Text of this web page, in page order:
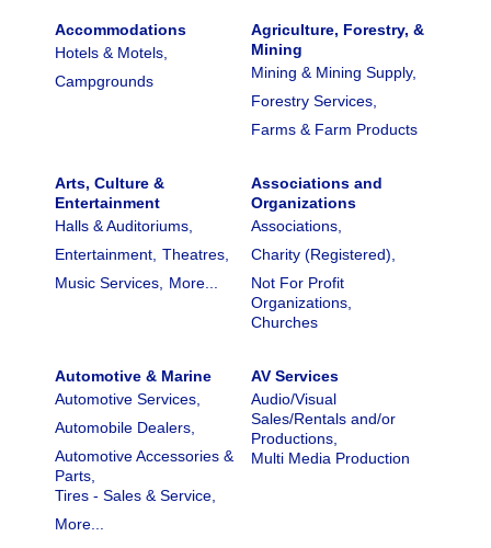
Accommodations
Hotels & Motels,
Campgrounds
Agriculture, Forestry, &
Mining
Mining & Mining Supply,
Forestry Services,
Farms & Farm Products
Arts, Culture &
Entertainment
Halls & Auditoriums,
Entertainment, Theatres,
Music Services,
More...
Associations and
Organizations
Associations,
Charity (Registered),
Not For Profit
Organizations,
Churches
Automotive & Marine
Automotive Services,
Automobile Dealers,
Automotive Accessories &
Parts,
Tires - Sales & Service,
More...
AV Services
Audio/Visual
Sales/Rentals and/or
Productions,
Multi Media Production